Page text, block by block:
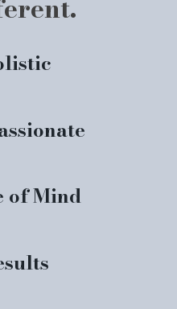
of Mind